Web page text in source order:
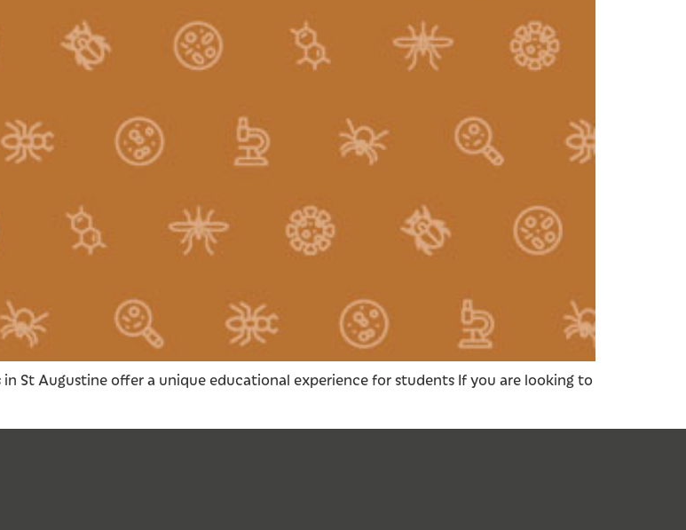
St Augustine offer a unique educational experience for students If you are looking to